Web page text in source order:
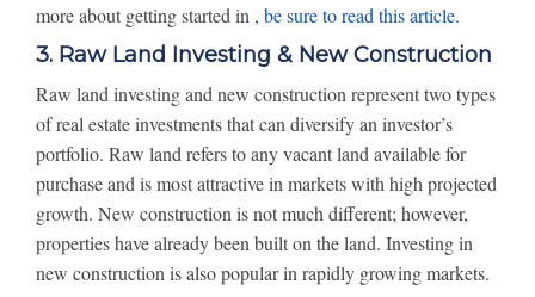
more about getting started in , be sure to read this article.
3. Raw Land Investing & New Construction
Raw land investing and new construction represent two types
of real estate investments that can diversify an investor’s
portfolio. Raw land refers to any vacant land available for
purchase and is most attractive in markets with high projected
growth. New construction is not much different; however,
properties have already been built on the land. Investing in
new construction is also popular in rapidly growing markets.